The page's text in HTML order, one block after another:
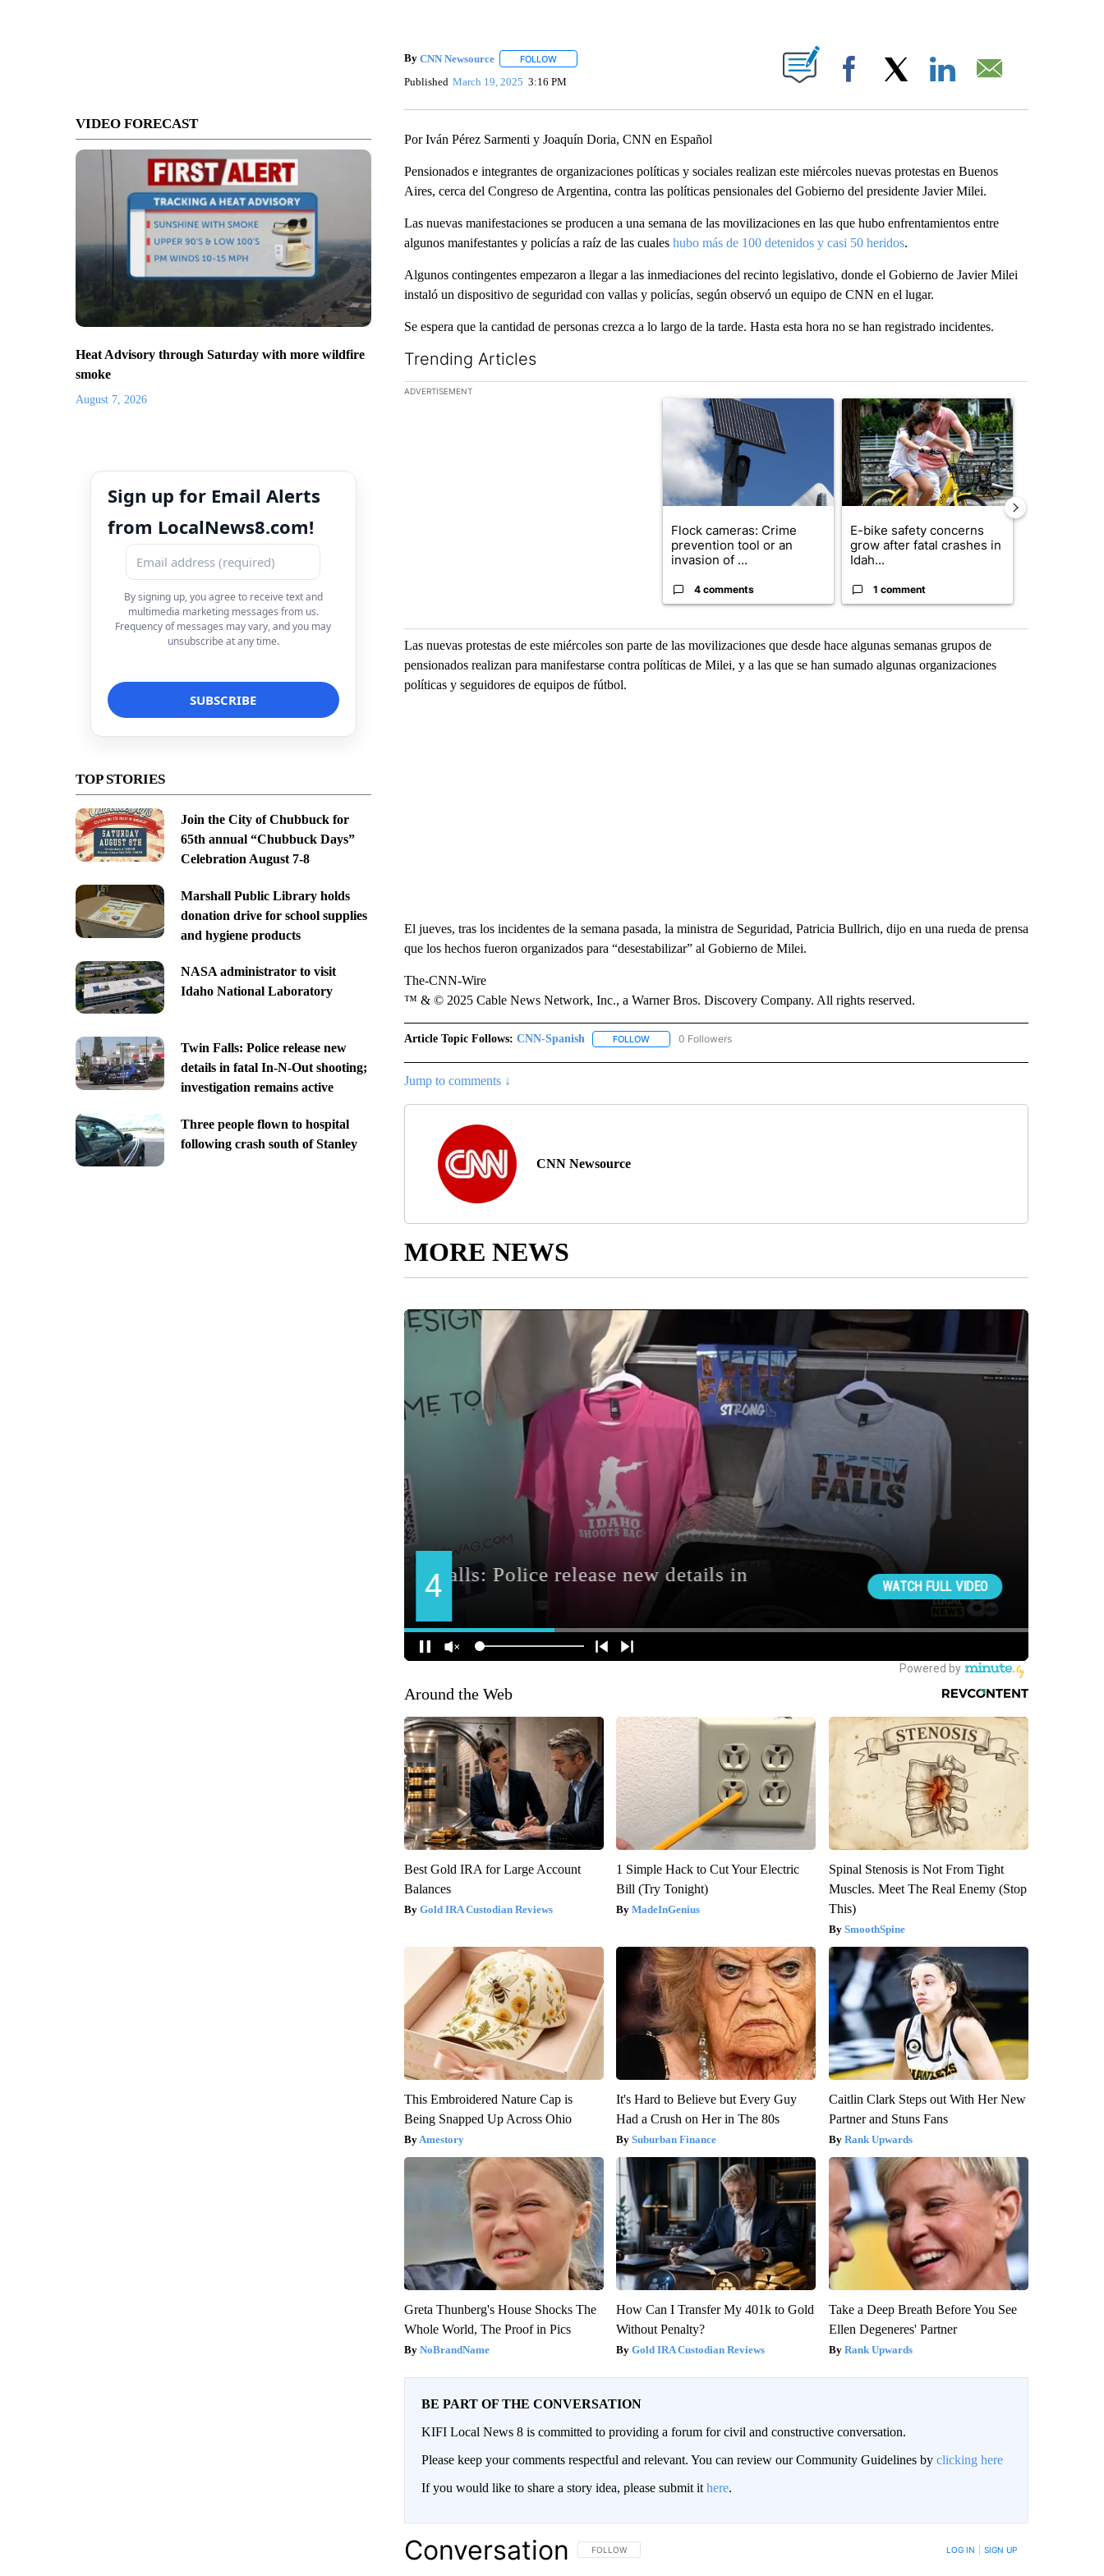
VIDEO FORECAST
Heat Advisory through Saturday with more wildfire
smoke
August 7, 2026
Sign up for Email Alerts
from LocalNews8.com!
By signing up, you agree to receive text and
multimedia marketing messages from us.
Frequency of messages may vary, and you may
unsubscribe at any time.
TOP STORIES
Join the City of Chubbuck for
65th annual “Chubbuck Days”
Celebration August 7-8
Marshall Public Library holds
donation drive for school supplies
and hygiene products
NASA administrator to visit
Idaho National Laboratory
Twin Falls: Police release new
details in fatal In-N-Out shooting;
investigation remains active
Three people flown to hospital
following crash south of Stanley
By CNN Newsource FOLLOWFOLLOW "" TO RECEIVE NOTIFICATIONS ABOUT NEW PAGES ON "".
Published March 19, 2025 3:16 PM Facebook
Por Iván Pérez Sarmenti y Joaquín Doria, CNN en Español
Pensionados e integrantes de organizaciones políticas y sociales realizan este miércoles nuevas protestas en Buenos
Aires, cerca del Congreso de Argentina, contra las políticas pensionales del Gobierno del presidente Javier Milei.
Las nuevas manifestaciones se producen a una semana de las movilizaciones en las que hubo enfrentamientos entre
algunos manifestantes y policías a raíz de las cuales hubo más de 100 detenidos y casi 50 heridos.
Algunos contingentes empezaron a llegar a las inmediaciones del recinto legislativo, donde el Gobierno de Javier Milei
instaló un dispositivo de seguridad con vallas y policías, según observó un equipo de CNN en el lugar.
Se espera que la cantidad de personas crezca a lo largo de la tarde. Hasta esta hora no se han registrado incidentes.
Trending Articles
The following is a list of the most commented articles in the last 7 days.
ADVERTISEMENT
A trending article titled "Flock cameras: Crime prevention tool or an invasion of
Flock cameras: Crime
prevention tool or an
invasion of ...
4 comments
A trending article titled "E-bike safety
E-bike safety concerns
grow after fatal crashes in
Idah...
1 comment
Las nuevas protestas de este miércoles son parte de las movilizaciones que desde hace algunas semanas grupos de
pensionados realizan para manifestarse contra políticas de Milei, y a las que se han sumado algunas organizaciones
políticas y seguidores de equipos de fútbol.
El jueves, tras los incidentes de la semana pasada, la ministra de Seguridad, Patricia Bullrich, dijo en una rueda de prensa
que los hechos fueron organizados para “desestabilizar” al Gobierno de Milei.
The-CNN-Wire
™ & © 2025 Cable News Network, Inc., a Warner Bros. Discovery Company. All rights reserved.
Article Topic Follows: CNN-Spanish FOLLOWFOLLOW "CNN-SPANISH" TO RECEIVE NOTIFICATIONS ABOUT NEW PAGES ON "CNN-SPANISH".
0 Followers
Jump to comments ↓
CNN Newsource
MORE NEWS
Around the Web
Best Gold IRA for Large Account
Balances
Gold IRA Custodian Reviews
1 Simple Hack to Cut Your Electric
Bill (Try Tonight)
MadeInGenius
Spinal Stenosis is Not From Tight
Muscles. Meet The Real Enemy (Stop
This)
SmoothSpine
This Embroidered Nature Cap is
Being Snapped Up Across Ohio
Amestory
It's Hard to Believe but Every Guy
Had a Crush on Her in The 80s
Suburban Finance
Caitlin Clark Steps out With Her New
Partner and Stuns Fans
Rank Upwards
Greta Thunberg's House Shocks The
Whole World, The Proof in Pics
NoBrandName
How Can I Transfer My 401k to Gold
Without Penalty?
Gold IRA Custodian Reviews
Take a Deep Breath Before You See
Ellen Degeneres' Partner
Rank Upwards
BE PART OF THE CONVERSATION
KIFI Local News 8 is committed to providing a forum for civil and constructive conversation.
Please keep your comments respectful and relevant. You can review our Community Guidelines by clicking here
If you would like to share a story idea, please submit it here.
Conversation FOLLOW THIS CONVERSATION TO BE NOTIFIED WHEN NEW COMMENTS ARE POSTED
FOLLOW LOG IN SIGN UP